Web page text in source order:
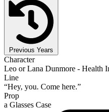
Previous Years
Character
Leo or Lana Dunmore - Health
Line
“Hey, you. Come here.”
Prop
a Glasses Case